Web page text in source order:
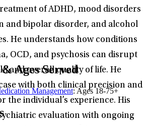
of ADHD, mood disorders
and bipolar disorder, and alcohol
He understands how conditions
OCD, and psychosis can disrupt
and overall quality of life. He
with both clinical precision and
the individual’s experience. His
evaluation with ongoing
Ages Served
Management: Ages 18-75+